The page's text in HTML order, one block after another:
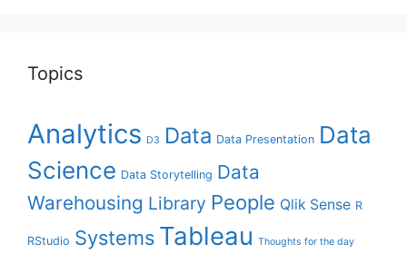
Topics
Analytics D3 Data Data Presentation Data
Science Data Storytelling Data
Warehousing Library People Qlik Sense R
RStudio Systems Tableau Thoughts for the day